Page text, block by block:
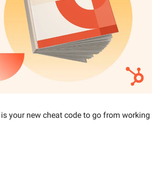
your new cheat code to go from working